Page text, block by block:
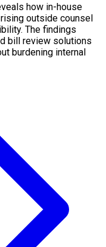
how in-house
outside counsel
The findings
bill review solutions
burdening internal